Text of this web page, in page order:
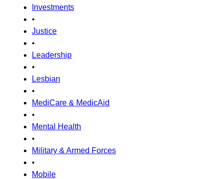
Investments
•
Justice
•
Leadership
•
Lesbian
•
MediCare & MedicAid
•
Mental Health
•
Military & Armed Forces
•
Mobile